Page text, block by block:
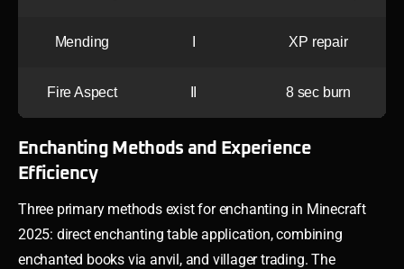
Mending XP repair
Fire Aspect 8 sec burn
Enchanting Methods and Experience
Efficiency
Three primary methods exist for enchanting in Minecraft
2025: direct enchanting table application, combining
enchanted books via anvil, and villager trading. The